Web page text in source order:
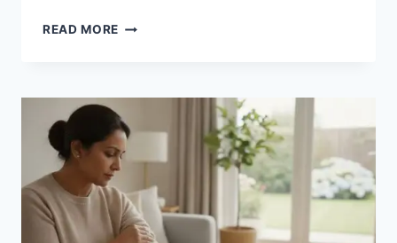
READ MORE MRSA
REPLACEMENT
SURGERY:
A
GUIDE
FOR
PATIENTS